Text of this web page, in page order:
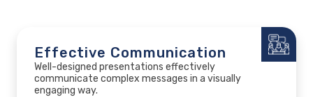
Effective Communication
Well-designed presentations effectively
communicate complex messages in a visually
engaging way.